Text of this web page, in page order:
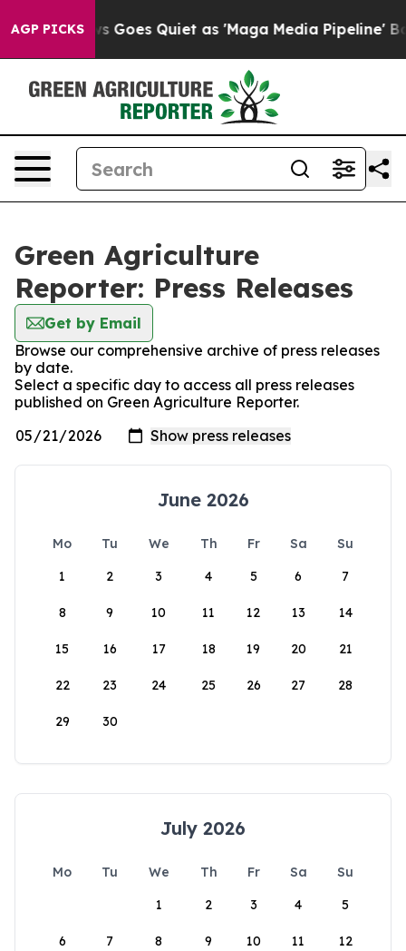
AGP PICKS
Fox News Goes Quiet as 'Maga Media Pipeline'
Green Agriculture
Reporter: Press Releases
Get by Email
Browse our comprehensive archive of press releases
by date.
Select a specific day to access all press releases
published on Green Agriculture Reporter.
June 2026
Mo Tu We Th Fr Sa
Su
1
2 3 4 5 6 7
8 9 10 11 12 13 14
15 16 17 18 19 20 21
22 23 24 25 26 27 28
29 30
July 2026
Mo Tu We Th Fr Sa
Su
1
2 3 4 5
6 7 8 9 10 11 12